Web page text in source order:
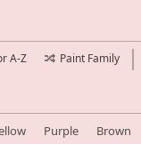
A-Z Paint Family
Purple Brown